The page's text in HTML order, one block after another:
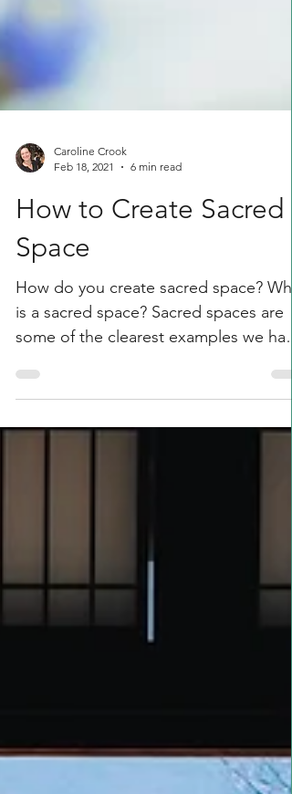
Caroline Crook
Feb 18, 2021
6 min read
How to Create Sacred
Space
How do you create sacred space?
is a sacred space? Sacred spaces are